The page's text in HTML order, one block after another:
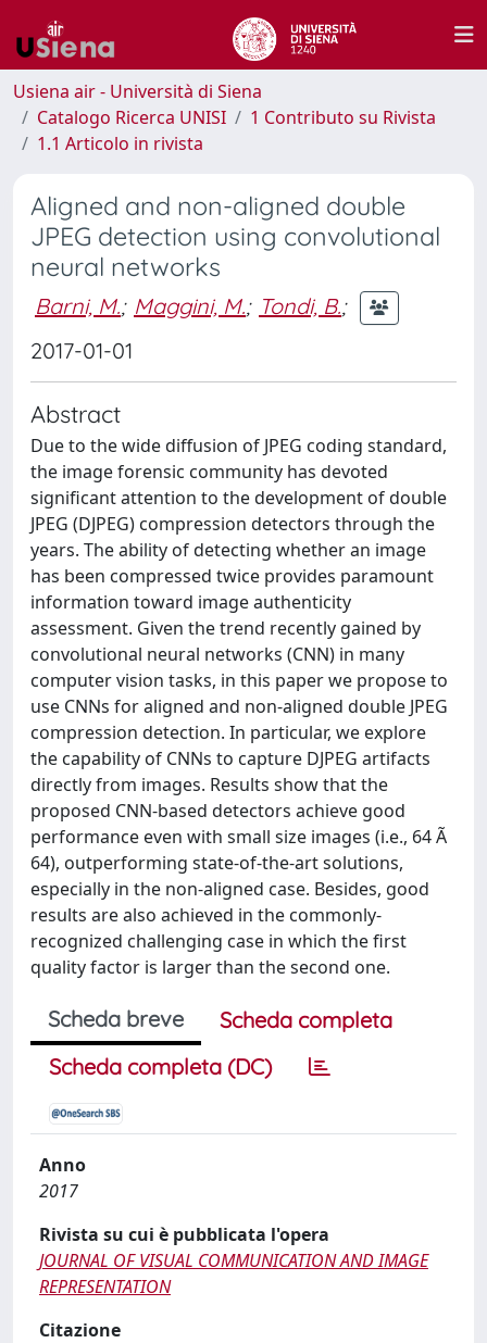
Usiena air - Università di Siena
Catalogo Ricerca UNISI
1 Contributo su Rivista
1.1 Articolo in rivista
Aligned and non-aligned double
JPEG detection using convolutional
neural networks
Barni, M.; Maggini, M.; Tondi, B.;
2017-01-01
Abstract
Due to the wide diffusion of JPEG coding standard,
the image forensic community has devoted
significant attention to the development of double
JPEG (DJPEG) compression detectors through the
years. The ability of detecting whether an image
has been compressed twice provides paramount
information toward image authenticity
assessment. Given the trend recently gained by
convolutional neural networks (CNN) in many
computer vision tasks, in this paper we propose to
use CNNs for aligned and non-aligned double JPEG
compression detection. In particular, we explore
the capability of CNNs to capture DJPEG artifacts
directly from images. Results show that the
proposed CNN-based detectors achieve good
performance even with small size images (i.e., 64 Ã
64), outperforming state-of-the-art solutions,
especially in the non-aligned case. Besides, good
results are also achieved in the commonly-
recognized challenging case in which the first
quality factor is larger than the second one.
Scheda breve
Scheda completa
Scheda completa (DC)
Anno
2017
Rivista su cui è pubblicata l'opera
JOURNAL OF VISUAL COMMUNICATION AND IMAGE
REPRESENTATION
Citazione